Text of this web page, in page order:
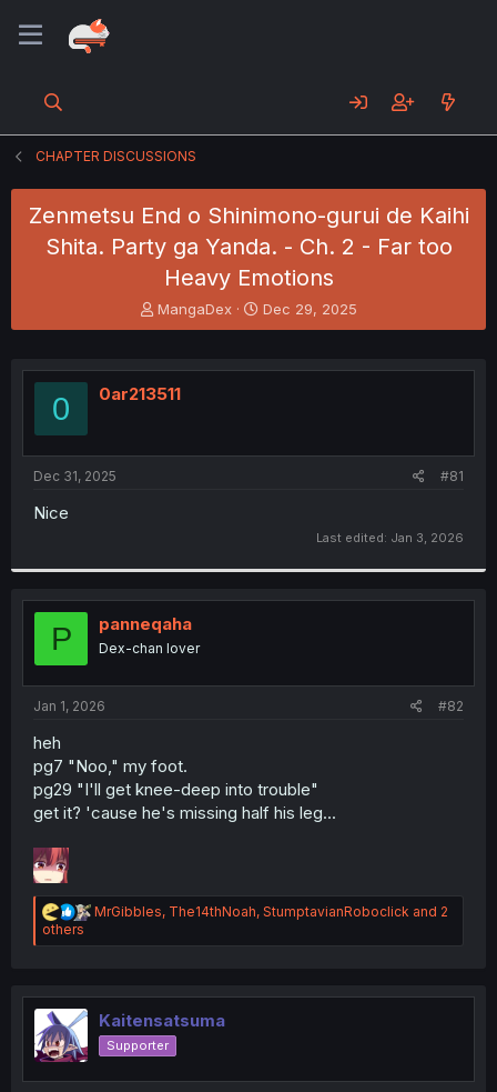
CHAPTER DISCUSSIONS
Zenmetsu End o Shinimono-gurui de Kaihi
Shita. Party ga Yanda. - Ch. 2 - Far too
Heavy Emotions
T
h
e
a
MangaDex
S
t
r
Dec 29, 2025
0 0ar213511
Dec 31, 2025 #81
Nice
Last edited: Jan 3, 2026
P panneqaha
Dex-chan lover
Jan 1, 2026 #82
heh
pg7 "Noo," my foot.
pg29 "I'll get knee-deep into trouble"
get it? 'cause he's missing half his leg...
R
a
i
o
n
s
MrGibbles, The14thNoah, StumptavianRoboclick and 2
others
Kaitensatsuma
Supporter